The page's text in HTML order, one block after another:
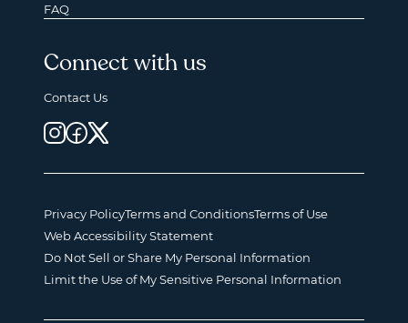
FAQ
Connect with us
Contact Us
Privacy PolicyTerms and ConditionsTerms of Use
Web Accessibility Statement
Do Not Sell or Share My Personal Information
Limit the Use of My Sensitive Personal Information